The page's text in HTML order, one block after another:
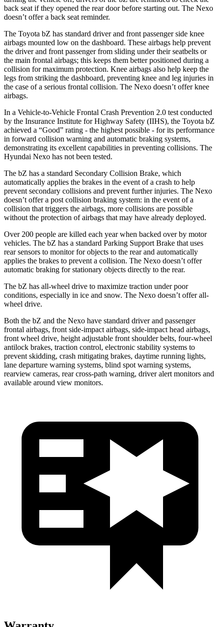
back seat if they opened the rear door before starting out. The Nexo
doesn’t offer a back seat reminder.
The Toyota bZ has standard driver and front passenger side knee
airbags mounted low on the dashboard. These airbags help prevent
the driver and front passenger from sliding under their seatbelts or
the main frontal airbags; this keeps them better positioned during a
collision for maximum protection. Knee airbags also help keep the
legs from striking the dashboard, preventing knee and leg injuries in
the case of a serious frontal collision. The Nexo doesn’t offer knee
airbags.
In a Vehicle-to-Vehicle Frontal Crash Prevention 2.0 test conducted
by the Insurance Institute for Highway Safety (IIHS), the Toyota bZ
achieved a “Good” rating - the highest possible - for its performance
in forward collision warning and automatic braking systems,
demonstrating its excellent capabilities in preventing collisions. The
Hyundai Nexo has not been tested.
The bZ has a standard Secondary Collision Brake, which
automatically applies the brakes in the event of a crash to help
prevent secondary collisions and prevent further injuries. The Nexo
doesn’t offer a post collision braking system: in the event of a
collision that triggers the airbags, more collisions are possible
without the protection of airbags that may have already deployed.
Over 200 people are killed each year when backed over by motor
vehicles. The bZ has a standard Parking Support Brake that uses
rear sensors to monitor for objects to the rear and automatically
applies the brakes to prevent a collision. The Nexo doesn’t offer
automatic braking for stationary objects directly to the rear.
The bZ has all-wheel drive to maximize traction under poor
conditions, especially in ice and snow. The Nexo doesn’t offer all-
wheel drive.
Both the bZ and the Nexo have standard driver and passenger
frontal airbags, front side-impact airbags, side-impact head airbags,
front wheel drive, height adjustable front shoulder belts, four-wheel
antilock brakes, traction control, electronic stability systems to
prevent skidding, crash mitigating brakes, daytime running lights,
lane departure warning systems, blind spot warning systems,
rearview cameras, rear cross-path warning, driver alert monitors and
available around view monitors.